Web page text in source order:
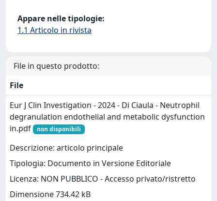
Appare nelle tipologie:
1.1 Articolo in rivista
File in questo prodotto:
File
Eur J Clin Investigation - 2024 - Di Ciaula - Neutrophil
degranulation endothelial and metabolic dysfunction
in.pdf
non disponibili
Descrizione: articolo principale
Tipologia: Documento in Versione Editoriale
Licenza: NON PUBBLICO - Accesso privato/ristretto
Dimensione 734.42 kB